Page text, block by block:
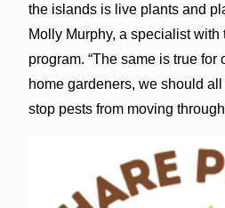
the islands is live plants and
Molly Murphy, a specialist with
program. “The same is true
home gardeners, we should
stop pests from moving